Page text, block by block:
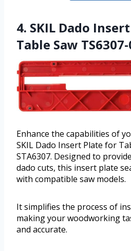
4. SKIL Dado
Table Saw
Enhance the capabilities of
SKIL Dado Insert Plate for
STA6307. Designed to
dado cuts, this insert plate
with compatible saw models.
It simplifies the process of
making your woodworking
and accurate.